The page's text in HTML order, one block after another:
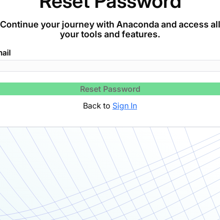
Continue your journey with Anaconda and access all
your tools and features.
Reset Password
Back to Sign In